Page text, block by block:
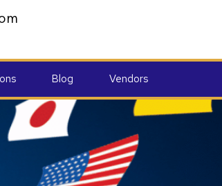
Blog Vendors